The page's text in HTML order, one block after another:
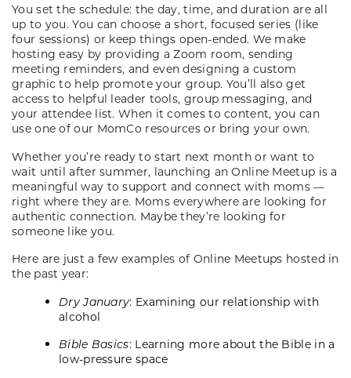
You set the schedule: the day, time, and duration are all
up to you. You can choose a short, focused series (like
four sessions) or keep things open-ended. We make
hosting easy by providing a Zoom room, sending
meeting reminders, and even designing a custom
graphic to help promote your group. You’ll also get
access to helpful leader tools, group messaging, and
your attendee list. When it comes to content, you can
use one of our MomCo resources or bring your own.
Whether you’re ready to start next month or want to
wait until after summer, launching an Online Meetup is a
meaningful way to support and connect with moms —
right where they are. Moms everywhere are looking for
authentic connection. Maybe they’re looking for
someone like you.
Here are just a few examples of Online Meetups hosted in
the past year:
Dry January: Examining our relationship with
alcohol
Bible Basics: Learning more about the Bible in a
low-pressure space